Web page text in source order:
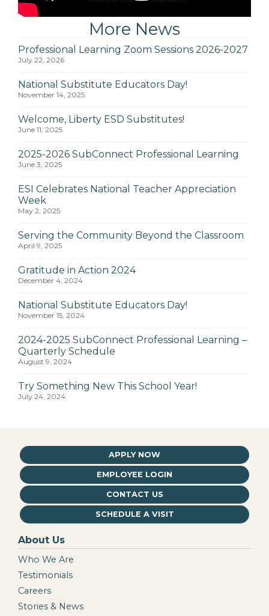
More News
Professional Learning Zoom Sessions 2026-2027
July 22, 2026
National Substitute Educators Day!
November 14, 2025
Welcome, Liberty ESD Substitutes!
June 11, 2025
2025-2026 SubConnect Professional Learning
June 3, 2025
ESI Celebrates National Teacher Appreciation
Week
May 2, 2025
Serving the Community Beyond the Classroom
April 9, 2025
Gratitude in Action 2024
December 4, 2024
National Substitute Educators Day!
November 15, 2024
2024-2025 SubConnect Professional Learning –
Quarterly Schedule
August 9, 2024
Try Something New This School Year!
July 24, 2024
APPLY NOW
EMPLOYEE LOGIN
CONTACT US
SCHEDULE A VISIT
About Us
Who We Are
Testimonials
Careers
Stories & News